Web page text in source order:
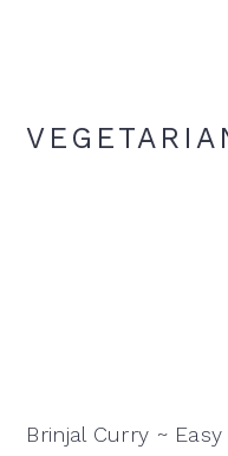
Brinjal Curry ~